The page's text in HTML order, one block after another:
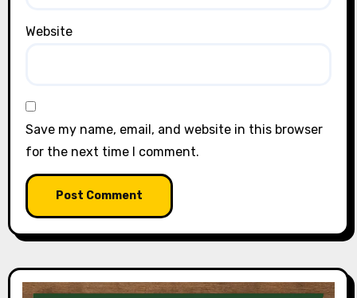
Website
Save my name, email, and website in this browser
for the next time I comment.